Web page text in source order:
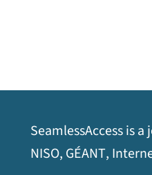
SeamlessAccess is
NISOopens
, GÉANTopens
,